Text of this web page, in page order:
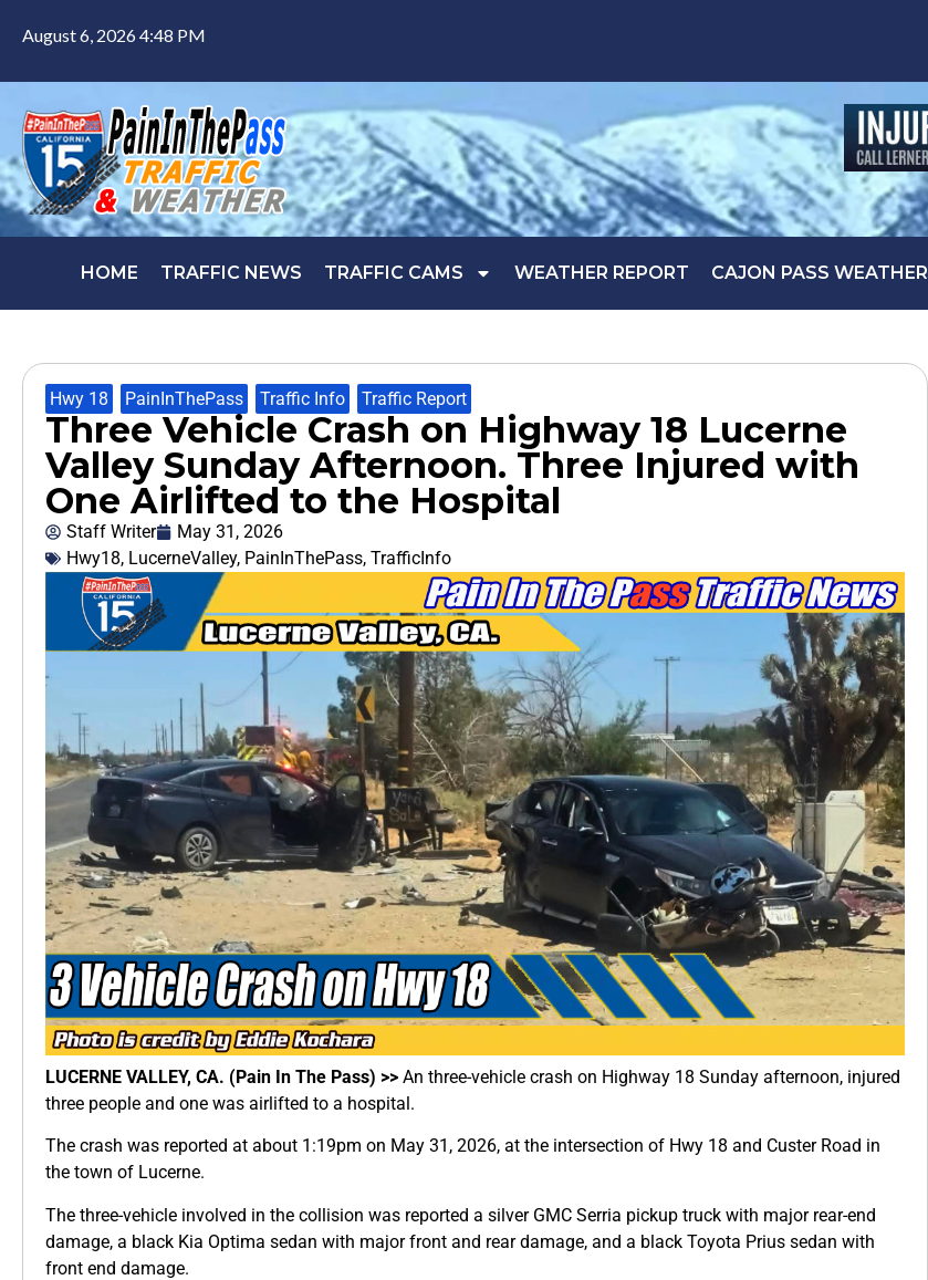
August 6, 2026 4:48 PM
HOME TRAFFIC NEWS TRAFFIC CAMS WEATHER REPORT CAJON PASS WEATHER
Hwy 18 PainInThePass Traffic Info Traffic Report
Three Vehicle Crash on Highway 18 Lucerne
Valley Sunday Afternoon. Three Injured with
One Airlifted to the Hospital
Staff Writer
May 31, 2026
Hwy18, LucerneValley, PainInThePass, TrafficInfo
LUCERNE VALLEY, CA. (Pain In The Pass) >> An three-vehicle crash on Highway 18 Sunday afternoon, injured
three people and one was airlifted to a hospital.
The crash was reported at about 1:19pm on May 31, 2026, at the intersection of Hwy 18 and Custer Road in
the town of Lucerne.
The three-vehicle involved in the collision was reported a silver GMC Serria pickup truck with major rear-end
damage, a black Kia Optima sedan with major front and rear damage, and a black Toyota Prius sedan with
front end damage.